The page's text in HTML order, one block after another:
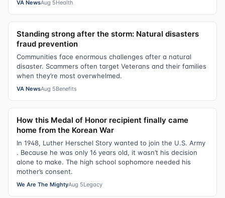
VA NewsAug 5Health
Standing strong after the storm: Natural disasters
fraud prevention
Communities face enormous challenges after a natural
disaster. Scammers often target Veterans and their families
when they’re most overwhelmed.
VA NewsAug 5Benefits
How this Medal of Honor recipient finally came
home from the Korean War
In 1948, Luther Herschel Story wanted to join the U.S. Army
. Because he was only 16 years old, it wasn’t his decision
alone to make. The high school sophomore needed his
mother’s consent.
We Are The MightyAug 5Legacy